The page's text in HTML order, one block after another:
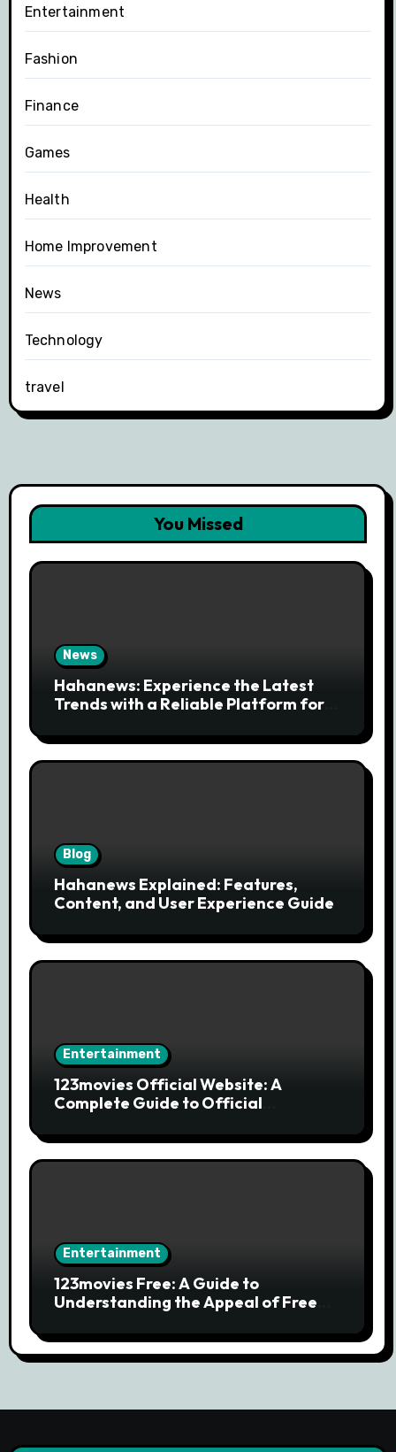
Entertainment
Fashion
Finance
Games
Health
Home Improvement
News
Technology
travel
You Missed
News
Hahanews: Experience the Latest
Trends with a Reliable Platform for
Blog
Hahanews Explained: Features,
Content, and User Experience Guide
Entertainment
123movies Official Website: A
Complete Guide to Official
Alternatives
Entertainment
123movies Free: A Guide to
Understanding the Appeal of Free